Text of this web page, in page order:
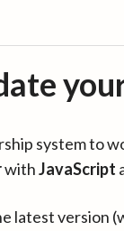
system to
withJavaScript
latest version